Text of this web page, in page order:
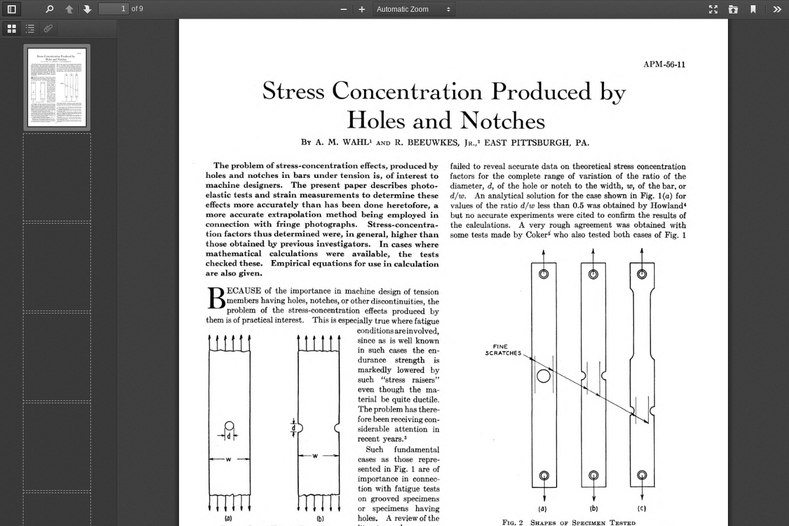
ThumbnailsDocument
Outline
Toggle
Sidebar
PreviousNext
of 9
Presentation
Open Current
Zoom
Zoom
APM-56-11
Stress Concentration Produced by
Holes and Notches
By  A.  M.  WAHL1 and R.  BEEUWKES, Jr.,2 EAST  PITTSBURGH,  PA.
The problem  o f stress-co n cen tra tio n  effects, produced by
holes  and  n otch es  in   bars  under ten sio n   is,  o f in terest  to
m ach ine  designers.   T he  present  paper  describes  p h o to ­
elastic  tests and  strain  m easu rem en ts  to   d eterm in e  th ese
effects  m ore  accurately  th a n   h as  been   done  heretofore,  a
m ore  accurate  extrap olation   m eth od   b ein g  em ployed  in
con n ection   w ith   fringe  photographs.    S tress-con cen tra-
tion  factors th u s determ ined were,  in  general,  higher th a n
those  obtained  by  previous  in vestigators.   In   cases  where
m ath em a tical   ca lcu lation s   were   available,   th e    tests
checked th ese.   Em pirical eq u ation s for use in  ca lcu lation
are also given.
BECAUSE of the importance in machine design of tension
members having holes, notches, or other discontinuities, the
problem  of  the  stress-concentration  effects  produced  by
them is of practical interest.  This is especially true where fatigue
conditions are involved,
since as  is well known
in such  cases  the en­
durance  strength  is
markedly  lowered  by
such  “stress  raisers”
even  though  the  ma­
terial be quite ductile.
The problem has there­
fore been receiving con­
siderable  attention  in
recent years.3
Such  fundamental
cases  as  those  repre­
sented in Fig. 1 are of
importance in  connec­
tion with fatigue tests
on  grooved  specimens
or  specimens  having
holes.  A review of the
failed to reveal accurate data on theoretical stress concentration
factors for the complete range of variation of the ratio of the
diameter, d, of the hole or notch to the width, w, of the bar, or
d/w . An analytical solution for the case shown in Pig. 1(a) for
values of the ratio d /w less than 0.5 was obtained by Howland4
but no accurate experiments were cited to confirm the results of
the calculations.  A very rough  agreement was  obtained  with
some tests made by Coker6 who also tested both cases of Fig.  1
Fig .  2   S h a p e s o f
  S
p e c im e n
  T
e s t e d